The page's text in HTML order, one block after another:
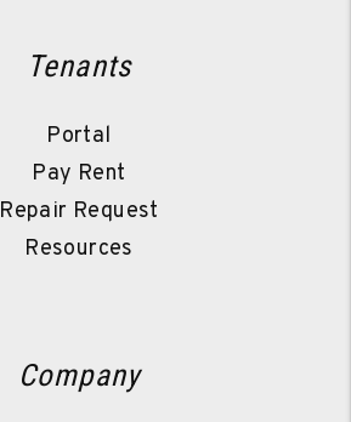
Tenants
Portal
Pay Rent
Repair Request
Resources
Company